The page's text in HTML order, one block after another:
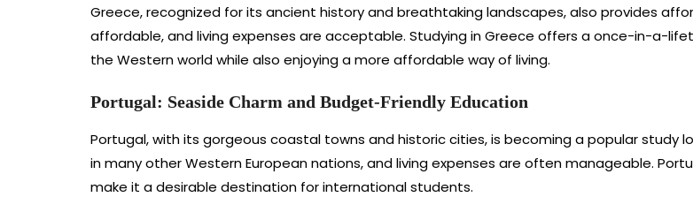
Greece, recognized for its ancient history and breathtaking landscapes, also provides
affordable, and living expenses are acceptable. Studying in Greece offers a once-in-a-
the Western world while also enjoying a more affordable way of living.
Portugal: Seaside Charm and Budget-Friendly Education
Portugal, with its gorgeous coastal towns and historic cities, is becoming a popular
in many other Western European nations, and living expenses are often manageable.
make it a desirable destination for international students.